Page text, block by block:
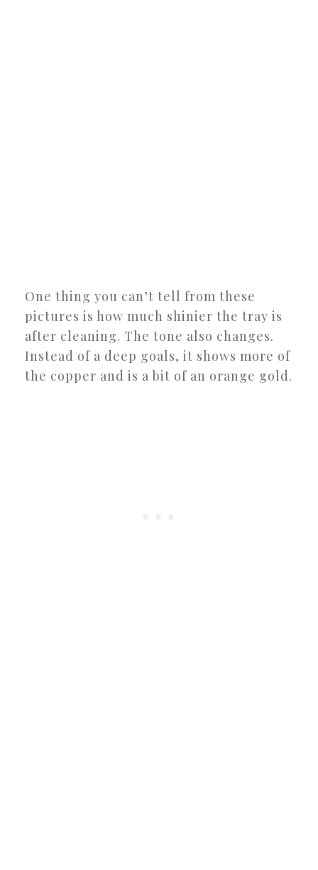
One thing you can’t tell from these
pictures is how much shinier the tray is
after cleaning. The tone also changes.
Instead of a deep goals, it shows more of
the copper and is a bit of an orange gold.